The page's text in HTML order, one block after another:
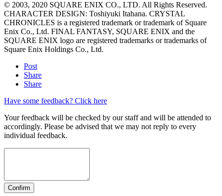
© 2003, 2020 SQUARE ENIX CO., LTD. All Rights Reserved.
CHARACTER DESIGN: Toshiyuki Itahana. CRYSTAL
CHRONICLES is a registered trademark or trademark of Square
Enix Co., Ltd. FINAL FANTASY, SQUARE ENIX and the
SQUARE ENIX logo are registered trademarks or trademarks of
Square Enix Holdings Co., Ltd.
Post
Share
Share
Have some feedback? Click here
Your feedback will be checked by our staff and will be attended to
accordingly. Please be advised that we may not reply to every
individual feedback.